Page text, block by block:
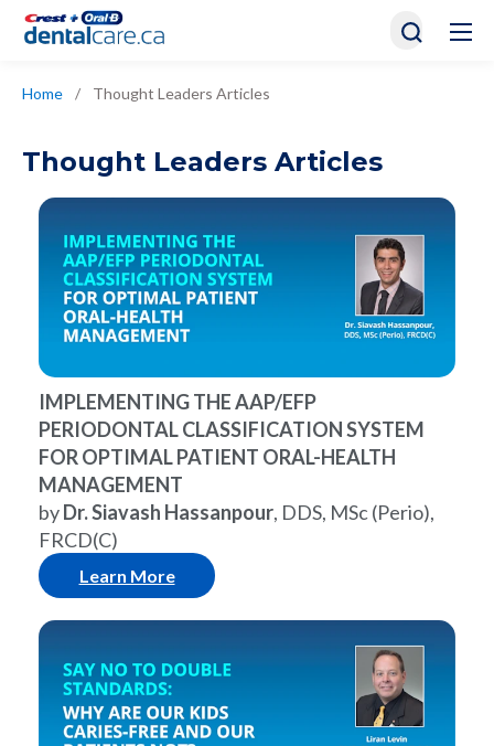
Home / Thought Leaders Articles
Thought Leaders Articles
IMPLEMENTING THE AAP/EFP
PERIODONTAL CLASSIFICATION SYSTEM
FOR OPTIMAL PATIENT ORAL-HEALTH
MANAGEMENT
byDr. Siavash Hassanpour, DDS, MSc (Perio),
FRCD(C)
Learn More